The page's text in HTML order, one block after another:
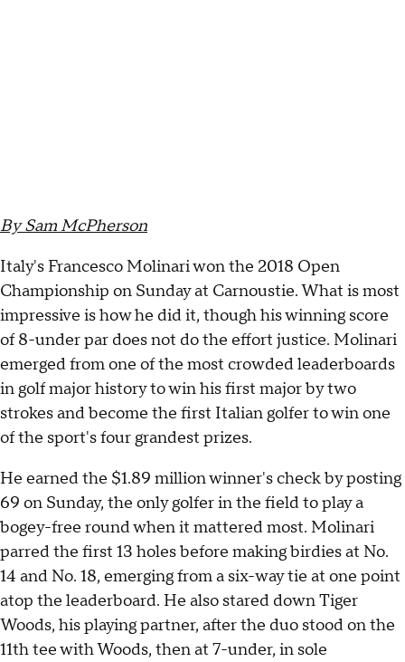
By Sam McPherson
Italy's Francesco Molinari won the 2018 Open
Championship on Sunday at Carnoustie. What is most
impressive is how he did it, though his winning score
of 8-under par does not do the effort justice. Molinari
emerged from one of the most crowded leaderboards
in golf major history to win his first major by two
strokes and become the first Italian golfer to win one
of the sport's four grandest prizes.
He earned the $1.89 million winner's check by posting
69 on Sunday, the only golfer in the field to play a
bogey-free round when it mattered most. Molinari
parred the first 13 holes before making birdies at No.
14 and No. 18, emerging from a six-way tie at one point
atop the leaderboard. He also stared down Tiger
Woods, his playing partner, after the duo stood on the
11th tee with Woods, then at 7-under, in sole